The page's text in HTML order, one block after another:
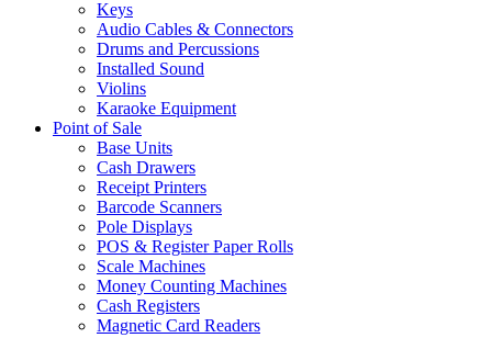
Keys
Audio Cables & Connectors
Drums and Percussions
Installed Sound
Violins
Karaoke Equipment
Point of Sale
Base Units
Cash Drawers
Receipt Printers
Barcode Scanners
Pole Displays
POS & Register Paper Rolls
Scale Machines
Money Counting Machines
Cash Registers
Magnetic Card Readers